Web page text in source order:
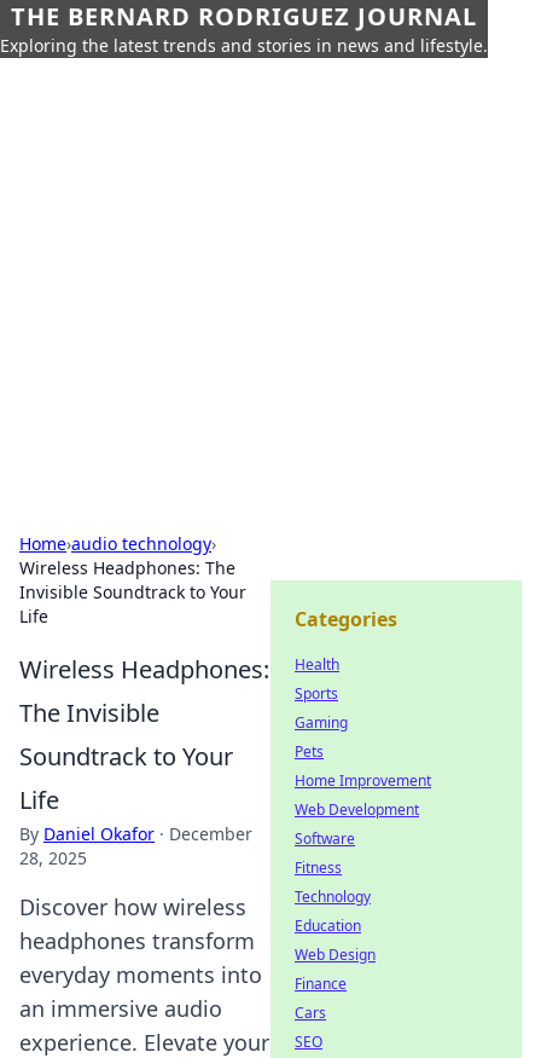
THE BERNARD RODRIGUEZ JOURNAL
Exploring the latest trends and stories in news and lifestyle.
Home›audio technology›
Wireless Headphones: The
Invisible Soundtrack to Your
Life
Wireless Headphones:
The Invisible
Soundtrack to Your
Life
By Daniel Okafor · December
28, 2025
Discover how wireless
headphones transform
everyday moments into
an immersive audio
experience. Elevate your
Categories
Health
Sports
Gaming
Pets
Home Improvement
Web Development
Software
Fitness
Technology
Education
Web Design
Finance
Cars
SEO